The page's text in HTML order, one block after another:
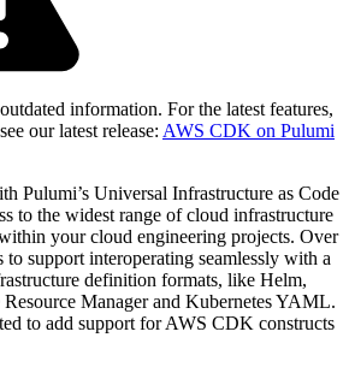
information. For the latest features,
our latest release: AWS CDK on Pulumi
Pulumi’s Universal Infrastructure as Code
to the widest range of cloud infrastructure
your cloud engineering projects. Over
to support interoperating seamlessly with a
definition formats, like Helm,
Manager and Kubernetes YAML.
to add support for AWS CDK constructs